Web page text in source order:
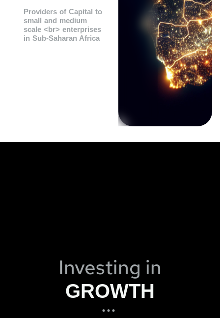
Providers of Capital to
small and medium
scale <br> enterprises
in Sub-Saharan Africa
Investing in
GROWTH
...